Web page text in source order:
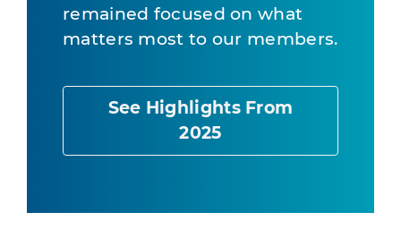
remained focused on what
matters most to our members.
See Highlights From
2025